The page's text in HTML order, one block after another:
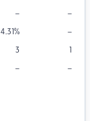
– –
4.31% –
3 1
– –